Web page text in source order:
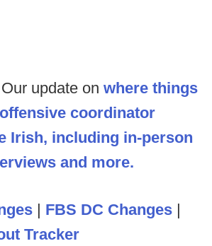
Our update on where things
coordinator
Irish, including in-person
and more.
| FBS DC Changes |
Tracker